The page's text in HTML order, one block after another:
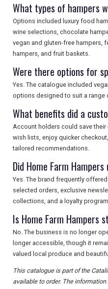
What types of hampers
Options included luxury food
wine selections, chocolate
vegan and gluten-free hampers,
hampers, and fruit baskets.
Were there options for
Yes. The catalogue included
options designed to suit a range
What benefits did a
Account holders could save their
wish lists, enjoy quicker
tailored recommendations.
Did Home Farm
Yes. The brand frequently
selected orders, exclusive
collections, and a loyalty
Is Home Farm Hampers
No. The business is no longer
longer accessible, though it
valued local produce and
This catalogue is part of the
available to order. The